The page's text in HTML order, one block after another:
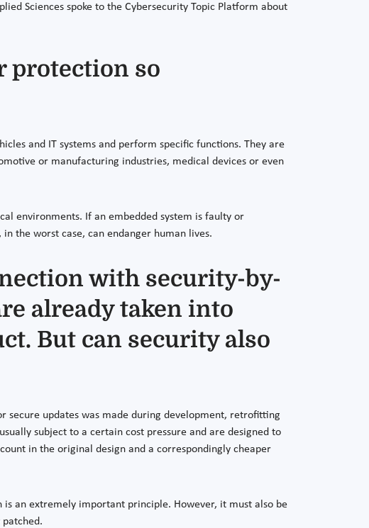
Sciences spoke to the Cybersecurity Topic Platform about
protection so
and IT systems and perform specific functions. They are
or manufacturing industries, medical devices or even
environments. If an embedded system is faulty or
the worst case, can endanger human lives.
with security-by-
already taken into
But can security also
secure updates was made during development, retrofitting
subject to a certain cost pressure and are designed to
in the original design and a correspondingly cheaper
an extremely important principle. However, it must also be